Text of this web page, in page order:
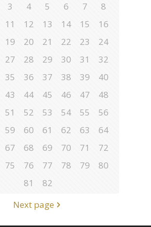
3 4 5 6 7
8
11 12 13 14 15
16
19 20 21 22 23
24
27 28 29 30 31
32
35 36 37 38 39
40
43 44 45 46 47
48
51 52 53 54 55
56
59 60 61 62 63
64
67 68 69 70 71
72
75 76 77 78 79
80
81
82
Next page